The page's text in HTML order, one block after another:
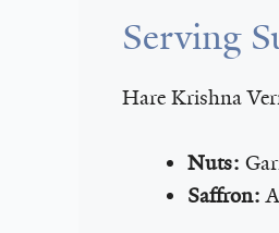
Serving
Hare Krishna
Nuts:
Saffron: